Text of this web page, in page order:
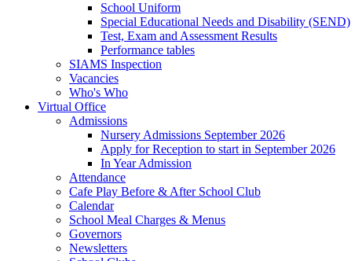
School Uniform
Special Educational Needs and Disability (SEND)
Test, Exam and Assessment Results
Performance tables
SIAMS Inspection
Vacancies
Who's Who
Virtual Office
Admissions
Nursery Admissions September 2026
Apply for Reception to start in September 2026
In Year Admission
Attendance
Cafe Play Before & After School Club
Calendar
School Meal Charges & Menus
Governors
Newsletters